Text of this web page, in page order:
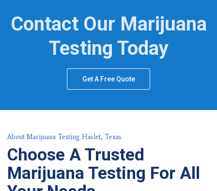
Contact Our Marijuana
Testing Today
Get A Free Quote
About Marijuana Testing Haslet, Texas
Choose A Trusted
Marijuana Testing For All